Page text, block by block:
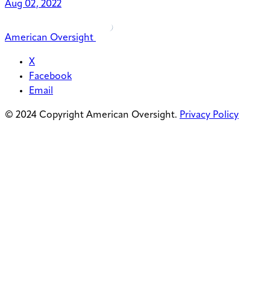
Aug 02, 2022
American Oversight
X
Facebook
Email
© 2024 Copyright American Oversight. Privacy Policy